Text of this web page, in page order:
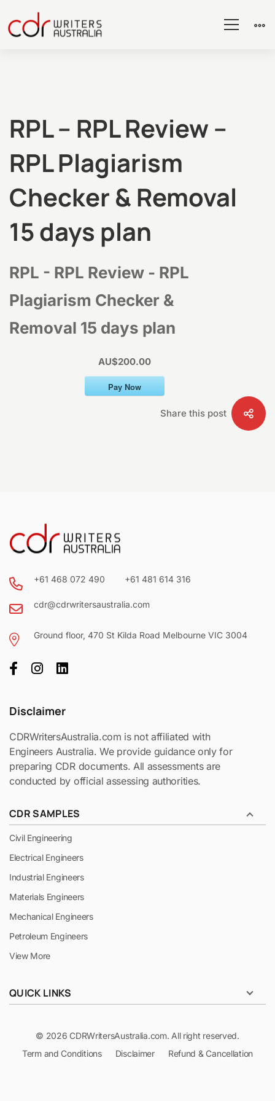
RPL
–
RPL
Review
–
RPL
Plagiarism
15
days
plan
RPL – RPL Review –
RPL Plagiarism
Checker & Removal
15 days plan
RPL - RPL Review - RPL
Plagiarism Checker &
Removal 15 days plan
AU$200.00
Pay Now
Share this post
+61 468 072 490 +61 481 614 316
cdr@cdrwritersaustralia.com
Ground floor, 470 St Kilda Road Melbourne VIC 3004
Disclaimer
CDRWritersAustralia.com is not affiliated with
Engineers Australia. We provide guidance only for
preparing CDR documents. All assessments are
conducted by official assessing authorities.
CDR SAMPLES
Civil Engineering
Electrical Engineers
Industrial Engineers
Materials Engineers
Mechanical Engineers
Petroleum Engineers
View More
QUICK LINKS
© 2026 CDRWritersAustralia.com. All right reserved.
Term and Conditions
Disclaimer Refund & Cancellation